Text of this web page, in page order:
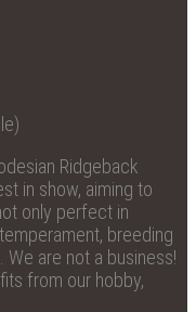
Ridgeback
in show, aiming to
only perfect in
breeding
are not a business!
from our hobby,